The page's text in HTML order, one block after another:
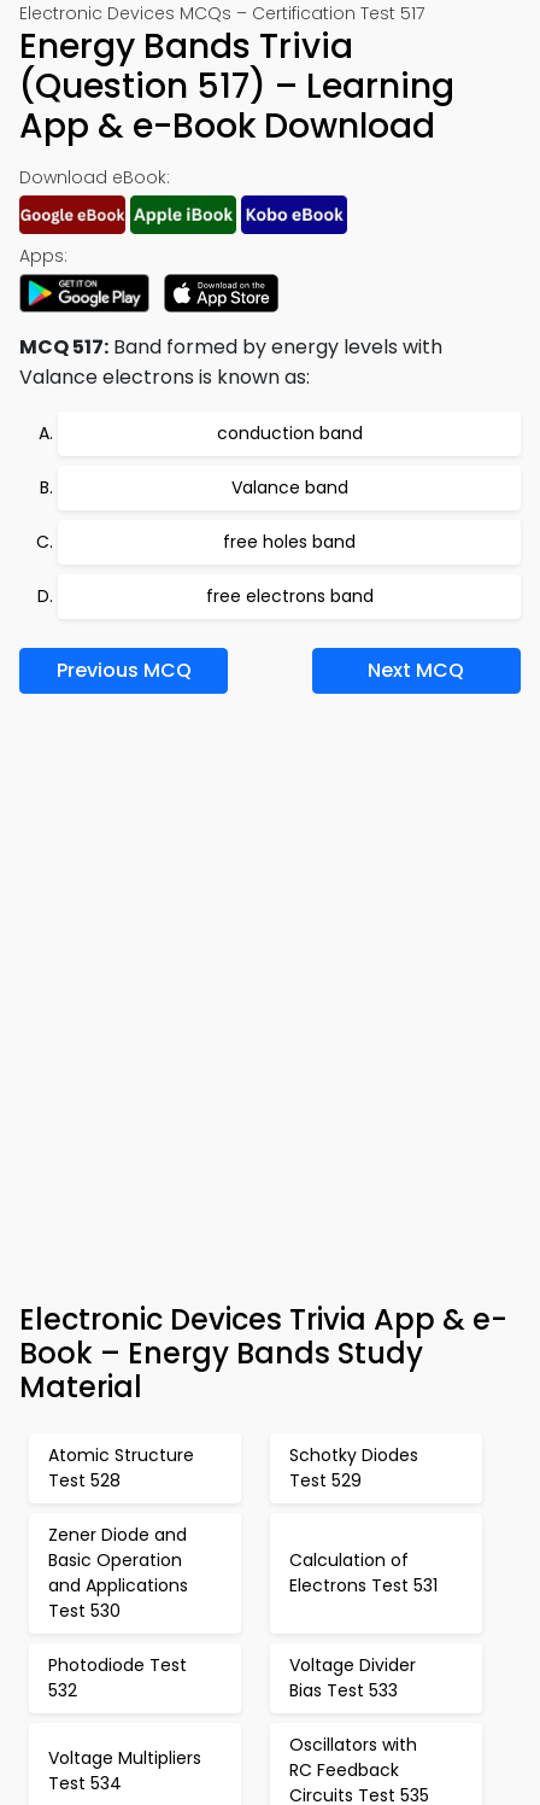
Electronic Devices MCQs – Certification Test 517
Energy Bands Trivia
(Question 517) – Learning
App & e-Book Download
Download eBook:
Apps:
MCQ 517: Band formed by energy levels with
Valance electrons is known as:
conduction band
Valance band
free holes band
free electrons band
Previous MCQ Next MCQ
Electronic Devices Trivia App & e-
Book – Energy Bands Study
Material
Atomic Structure
Test 528
Schotky Diodes
Test 529
Zener Diode and
Basic Operation
and Applications
Test 530
Calculation of
Electrons Test 531
Photodiode Test
532
Voltage Divider
Bias Test 533
Voltage Multipliers
Test 534
Oscillators with
RC Feedback
Circuits Test 535